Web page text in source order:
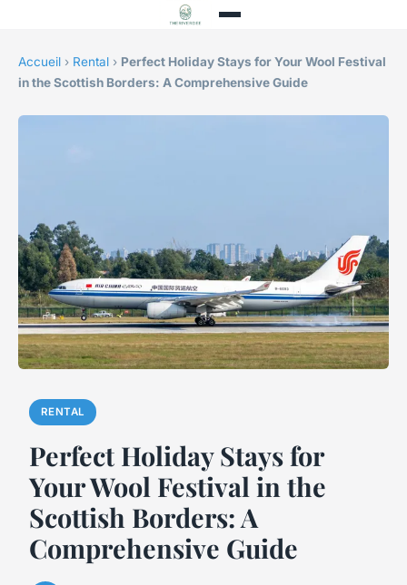
Accueil › Rental › Perfect Holiday Stays for Your Wool Festival
in the Scottish Borders: A Comprehensive Guide
RENTAL
Perfect Holiday Stays for
Your Wool Festival in the
Scottish Borders: A
Comprehensive Guide